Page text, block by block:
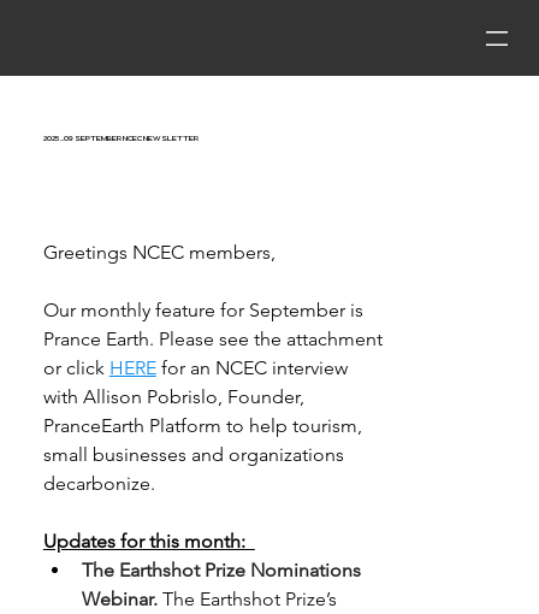
2025_09 September NCEC Newsletter
Greetings NCEC members,
Our monthly feature for September is
Prance Earth. Please see the attachment
or click HERE for an NCEC interview
with Allison Pobrislo, Founder,
PranceEarth Platform to help tourism,
small businesses and organizations
decarbonize.
Updates for this month:
The Earthshot Prize Nominations
Webinar. The Earthshot Prize’s